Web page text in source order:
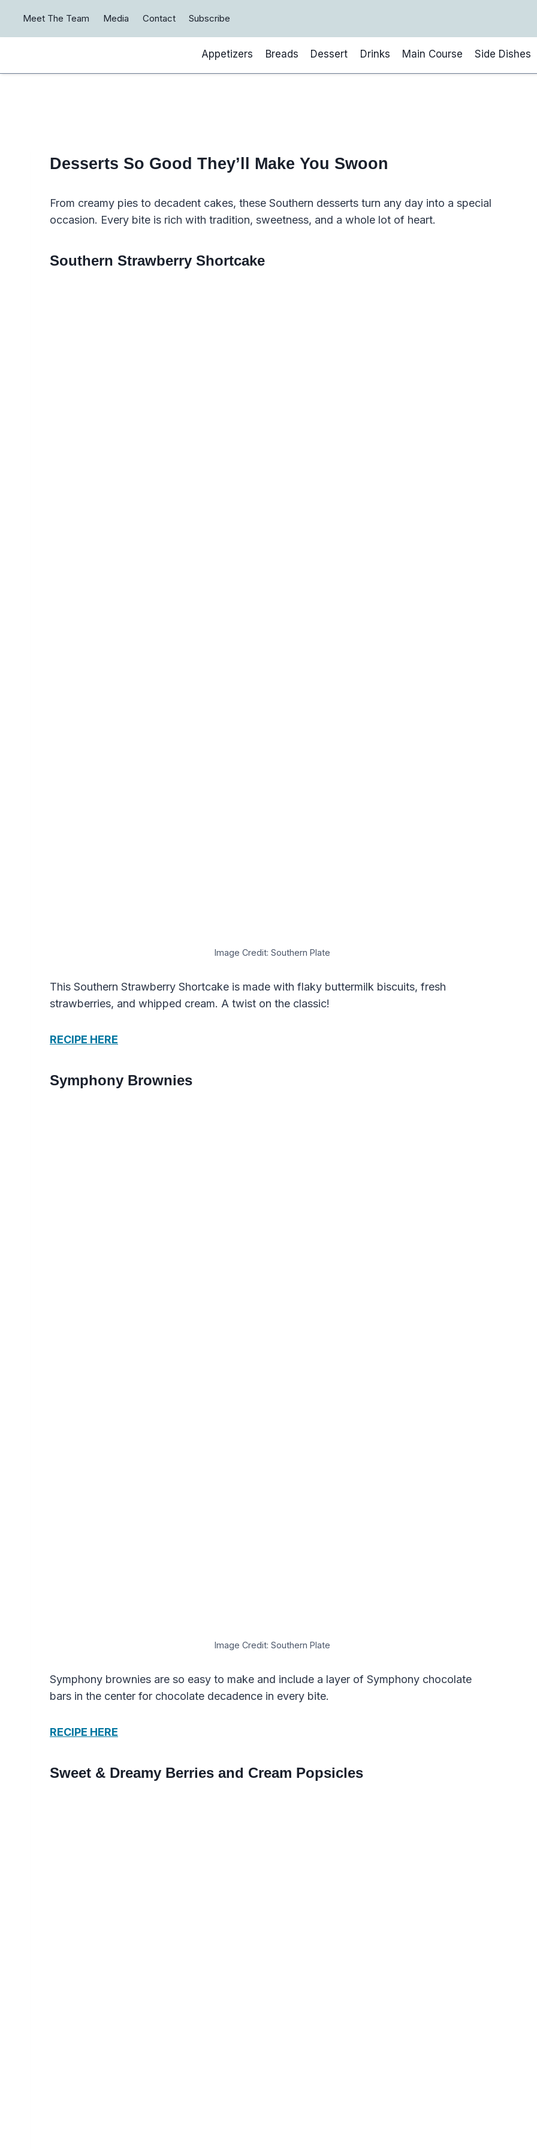
content
Meet The Team Media Contact Subscribe
Appetizers Breads Dessert Drinks Main Course Side Dishes
Desserts So Good They’ll Make You Swoon
From creamy pies to decadent cakes, these Southern desserts turn any day into a special
occasion. Every bite is rich with tradition, sweetness, and a whole lot of heart.
Southern Strawberry Shortcake
Image Credit: Southern Plate
This Southern Strawberry Shortcake is made with flaky buttermilk biscuits, fresh
strawberries, and whipped cream. A twist on the classic!
RECIPE HERE
Symphony Brownies
Image Credit: Southern Plate
Symphony brownies are so easy to make and include a layer of Symphony chocolate
bars in the center for chocolate decadence in every bite.
RECIPE HERE
Sweet & Dreamy Berries and Cream Popsicles